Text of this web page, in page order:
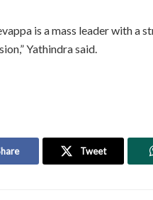
is a mass leader with a
Yathindra said.
Tweet